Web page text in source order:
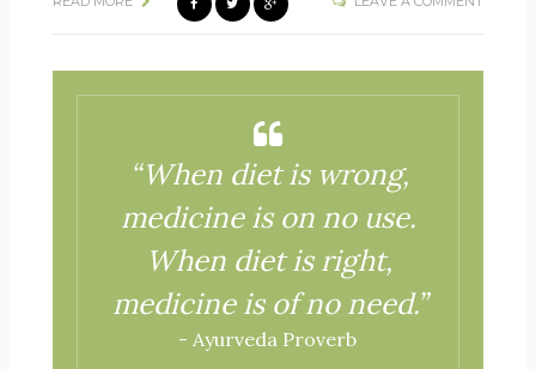
“When diet is wrong,
medicine is on no use.
When diet is right,
medicine is of no need.”
- Ayurveda Proverb